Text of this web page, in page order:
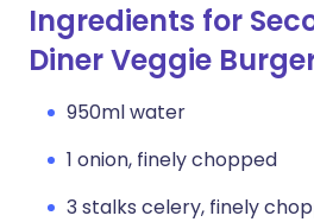
Ingredients for
Diner Veggie
950ml water
1 onion, finely chopped
3 stalks celery, finely